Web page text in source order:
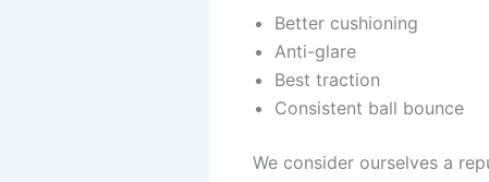
Better cushioning
Anti-glare
Best traction
Consistent ball bounce
We consider ourselves a